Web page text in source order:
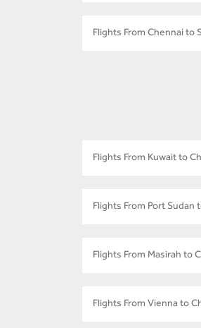
Flights From Chennai to
Flights From Kuwait to
Flights From Port Sudan
Flights From Masirah to
Flights From Vienna to